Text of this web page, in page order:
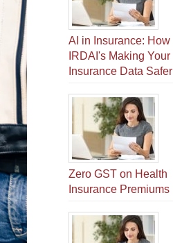
AI in Insurance: How
IRDAI's Making Your
Insurance Data Safer
Zero GST on Health
Insurance Premiums